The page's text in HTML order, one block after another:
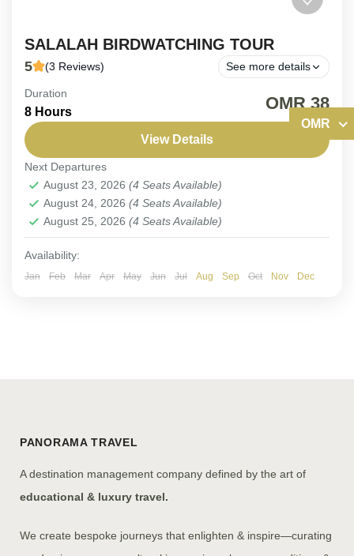
SALALAH BIRDWATCHING TOUR
5 (3 Reviews) See more details
(PRIVATE TOUR). Discover an Exquisite Diversity
of Salalah Avian Wonders.
Medium
1-4 People
Duration
8 Hours OMR 38
View Details
Next Departures
August 23, 2026 (4 Seats Available)
August 24, 2026 (4 Seats Available)
August 25, 2026 (4 Seats Available)
Availability:
Jan Feb Mar Apr May Jun Jul Aug Sep Oct Nov Dec
OMR
PANORAMA TRAVEL
A destination management company defined by the art of
educational & luxury travel.
We create bespoke journeys that enlighten & inspire—curating